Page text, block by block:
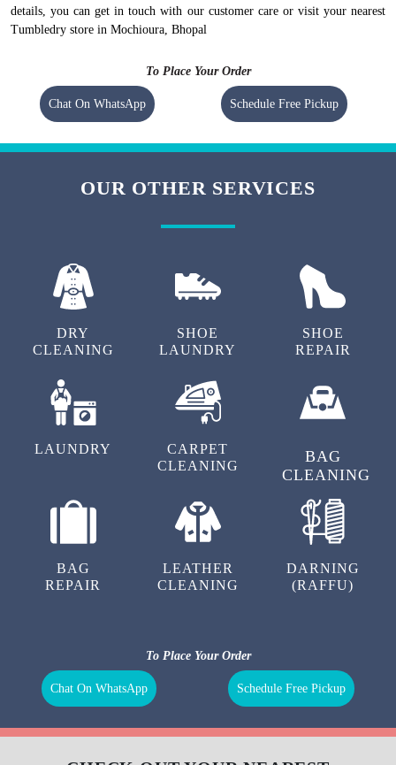
details, you can get in touch with our customer care or visit your nearest
Tumbledry store in Mochioura, Bhopal
To Place Your Order
Chat On WhatsApp Schedule Free Pickup
OUR OTHER SERVICES
DRY
CLEANING
SHOE
LAUNDRY
SHOE
REPAIR
LAUNDRY
CARPET
CLEANING
BAG
CLEANING
BAG
REPAIR
LEATHER
CLEANING
DARNING
(RAFFU)
To Place Your Order
Chat On WhatsApp Schedule Free Pickup